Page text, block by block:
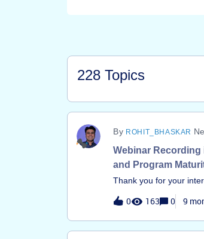
228 Topics
ROHIT_BHASKAR
Webinar Recording
and Program
Thank you for your
Robust Netskope DLP
available. This session
can access the full
0 163 0 9